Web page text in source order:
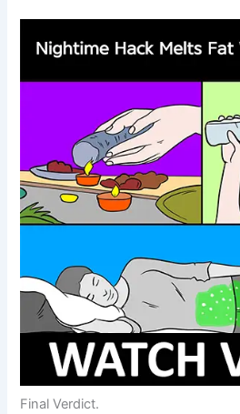
Final Verdict.